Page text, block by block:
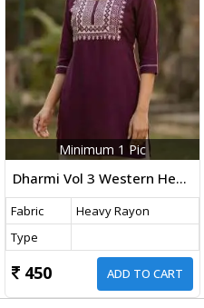
Minimum 1 Pic
Dharmi Vol 3 Western Heavy Rayon Top With Embroidery Thread Work Burgundy Wine Color
Fabric
Heavy Rayon
Type
450 ADD TO CART